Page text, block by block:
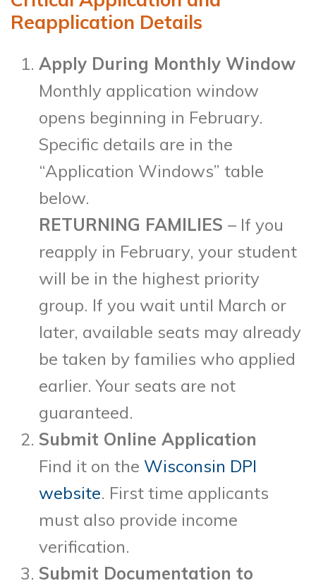
Reapplication Details
Apply During Monthly Window
Monthly application window
opens beginning in February.
Specific details are in the
“Application Windows” table
below.
RETURNING FAMILIES – If you
reapply in February, your student
will be in the highest priority
group. If you wait until March or
later, available seats may already
be taken by families who applied
earlier. Your seats are not
guaranteed.
Submit Online Application
Find it on the Wisconsin DPI
website. First time applicants
must also provide income
verification.
Submit Documentation to